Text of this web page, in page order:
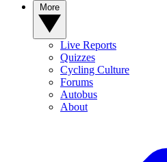
Live Reports
Quizzes
Cycling Culture
Forums
Autobus
About